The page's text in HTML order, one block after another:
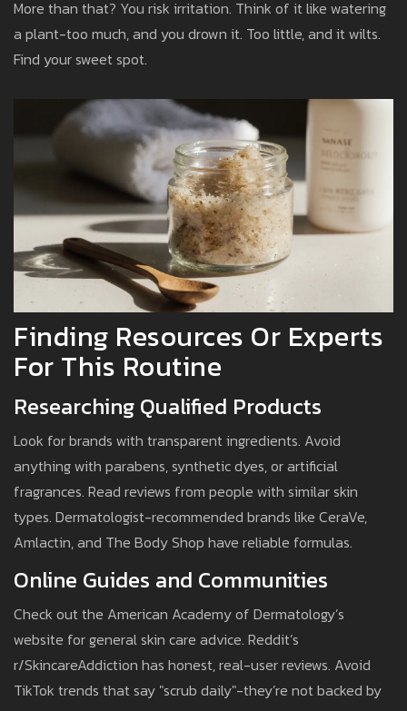
More than that? You risk irritation. Think of it like watering
a plant-too much, and you drown it. Too little, and it wilts.
Find your sweet spot.
Finding Resources Or Experts
For This Routine
Researching Qualified Products
Look for brands with transparent ingredients. Avoid
anything with parabens, synthetic dyes, or artificial
fragrances. Read reviews from people with similar skin
types. Dermatologist-recommended brands like CeraVe,
Amlactin, and The Body Shop have reliable formulas.
Online Guides and Communities
Check out the American Academy of Dermatology’s
website for general skin care advice. Reddit’s
r/SkincareAddiction has honest, real-user reviews. Avoid
TikTok trends that say "scrub daily"-they’re not backed by